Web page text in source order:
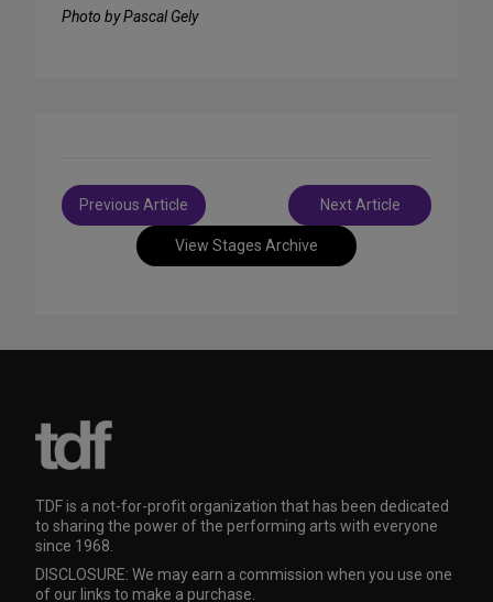
Photo by Pascal Gely
View Stages Archive
Post
navigation
Previous Article Next Article
TDF is a not-for-profit organization that has been dedicated
to sharing the power of the performing arts with everyone
since 1968.
DISCLOSURE: We may earn a commission when you use one
of our links to make a purchase.